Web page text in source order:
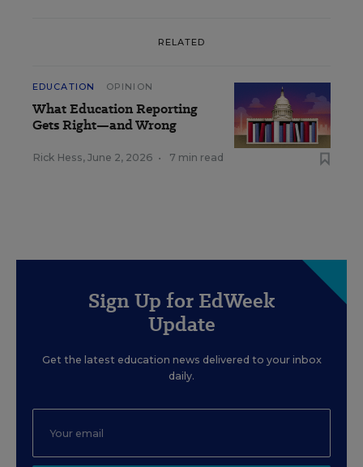
RELATED
EDUCATION OPINION
What Education Reporting
Gets Right—and Wrong
Rick Hess, June 2, 2026 • 7 min read
Sign Up for EdWeek
Update
Get the latest education news delivered to your inbox
daily.